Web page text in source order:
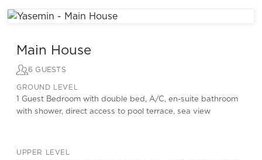
Main House
6 GUESTS
GROUND LEVEL
1 Guest Bedroom with double bed, A/C, en-suite bathroom
with shower, direct access to pool terrace, sea view
UPPER LEVEL